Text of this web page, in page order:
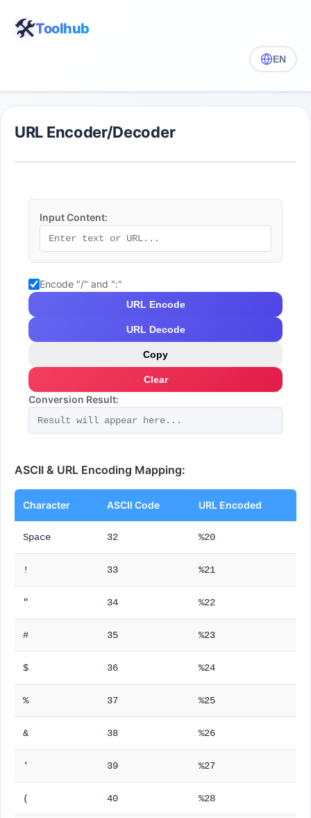
🛠️Toolhub
EN
URL Encoder/Decoder
Input Content:
Encode "/" and ":"
URL Encode
URL Decode
Copy
Clear
Conversion Result:
ASCII & URL Encoding Mapping:
Character ASCII Code URL Encoded
Space 32 %20
! 33 %21
" 34 %22
# 35 %23
$ 36 %24
% 37 %25
& 38 %26
' 39 %27
( 40 %28